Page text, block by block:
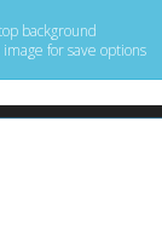
background
for save options